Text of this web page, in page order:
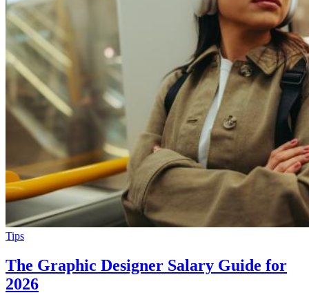
Tips
The Graphic Designer Salary Guide for
2026